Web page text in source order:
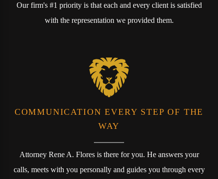
Our firm's #1 priority is that each and every client is satisfied
with the representation we provided them.
COMMUNICATION EVERY STEP OF THE
WAY
Attorney Rene A. Flores is there for you. He answers your
calls, meets with you personally and guides you through every